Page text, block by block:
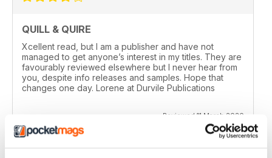
QUILL & QUIRE
Xcellent read, but I am a publisher and have not
managed to get anyone’s interest in my titles. They are
favourably reviewed elsewhere but I never hear from
you, despite info releases and samples. Hope that
changes one day. Lorene at Durvile Publications
Reviewed 11 March 2020